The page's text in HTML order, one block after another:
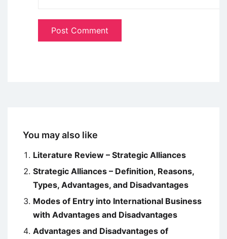
You may also like
Literature Review – Strategic Alliances
Strategic Alliances – Definition, Reasons,
Types, Advantages, and Disadvantages
Modes of Entry into International Business
with Advantages and Disadvantages
Advantages and Disadvantages of